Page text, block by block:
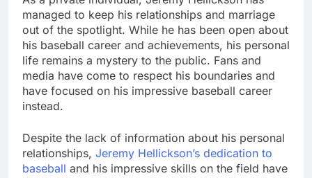
managed to keep his relationships and marriage
out of the spotlight. While he has been open about
his baseball career and achievements, his personal
life remains a mystery to the public. Fans and
media have come to respect his boundaries and
have focused on his impressive baseball career
instead.
Despite the lack of information about his personal
relationships, Jeremy Hellickson’s dedication to
baseball and his impressive skills on the field have